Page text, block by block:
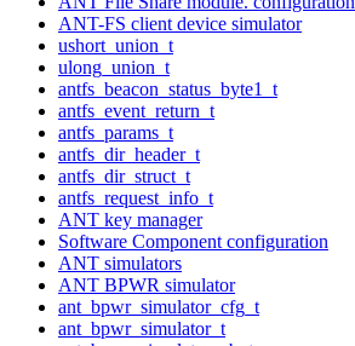
ANT-FS client device simulator
ushort_union_t
ulong_union_t
antfs_beacon_status_byte1_t
antfs_event_return_t
antfs_params_t
antfs_dir_header_t
antfs_dir_struct_t
antfs_request_info_t
ANT key manager
Software Component configuration
ANT simulators
ANT BPWR simulator
ant_bpwr_simulator_cfg_t
ant_bpwr_simulator_t